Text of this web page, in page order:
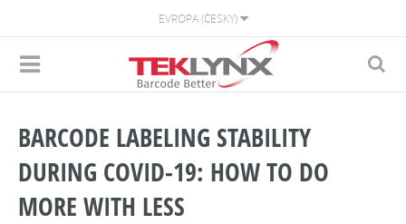
EVROPA (ČESKY)
BARCODE LABELING STABILITY
DURING COVID-19: HOW TO DO
MORE WITH LESS